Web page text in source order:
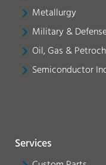
Metallurgy
Military &
Oil, Gas &
Semiconductor
Services